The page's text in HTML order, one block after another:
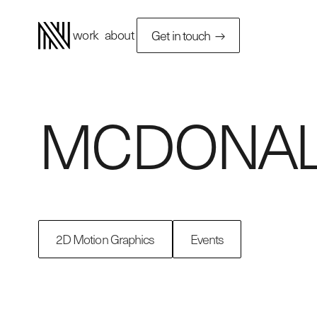
work about Get in touch
2D Motion Graphics Events